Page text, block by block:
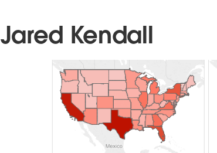
Jared Kendall